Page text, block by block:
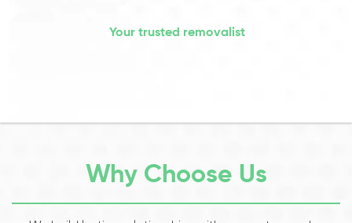
Your trusted removalist
Why Choose Us